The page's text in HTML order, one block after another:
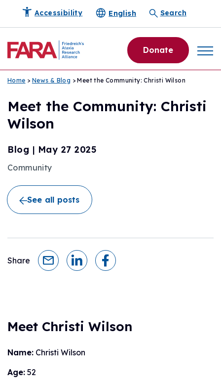
Accessibility English Search
Donate
Home > News & Blog > Meet the Community: Christi Wilson
Meet the Community: Christi
Wilson
Blog | May 27 2025
Community
See all posts
Share
Meet Christi Wilson
Name: Christi Wilson
Age: 52